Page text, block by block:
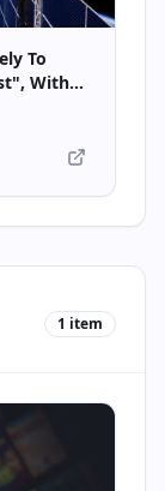
To
With
1 item